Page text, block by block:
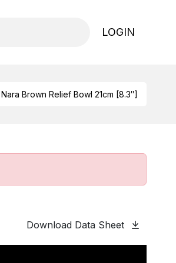
LOGIN
Nara Brown Relief Bowl 21cm [8.3″]
Download Data Sheet